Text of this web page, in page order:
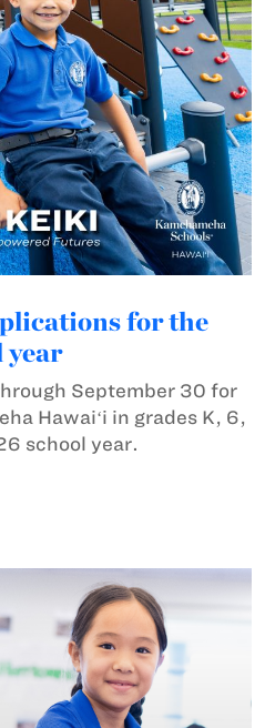
for the
year
September 30 for
Hawaiʻi in grades K, 6,
school year.